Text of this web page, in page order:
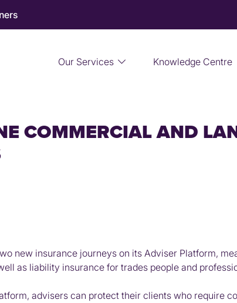
Our Services Knowledge Centre
COMMERCIAL AND
new insurance journeys on its Adviser Platform,
as liability insurance for trades people and
advisers can protect their clients who require